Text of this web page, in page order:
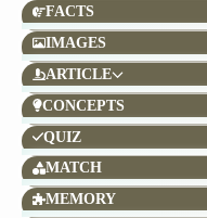
FACTS
IMAGES
ARTICLE
CONCEPTS
QUIZ
MATCH
MEMORY